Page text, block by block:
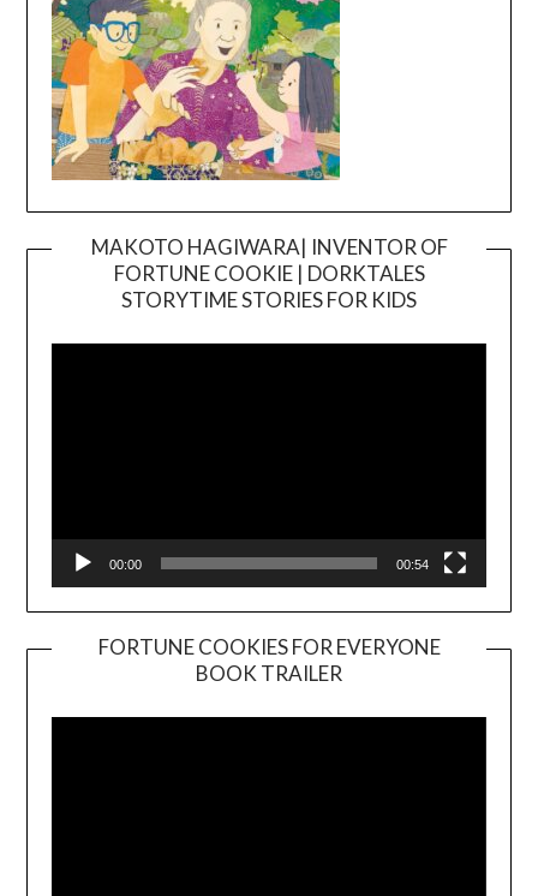
MAKOTO HAGIWARA| INVENTOR OF
FORTUNE COOKIE | DORKTALES
STORYTIME STORIES FOR KIDS
00:00 00:54
FORTUNE COOKIES FOR EVERYONE
BOOK TRAILER
Player